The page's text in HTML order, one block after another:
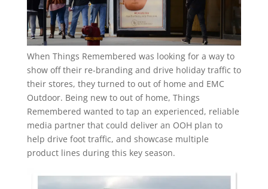
When Things Remembered was looking for a way to
show off their re-branding and drive holiday traffic to
their stores, they turned to out of home and EMC
Outdoor. Being new to out of home, Things
Remembered wanted to tap an experienced, reliable
media partner that could deliver an OOH plan to
help drive foot traffic, and showcase multiple
product lines during this key season.